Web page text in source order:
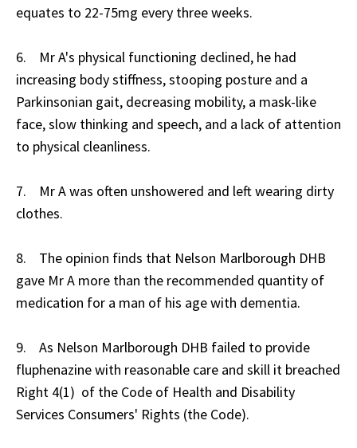
equates to 22-75mg every three weeks.
6. Mr A's physical functioning declined, he had
increasing body stiffness, stooping posture and a
Parkinsonian gait, decreasing mobility, a mask-like
face, slow thinking and speech, and a lack of attention
to physical cleanliness.
7. Mr A was often unshowered and left wearing dirty
clothes.
8. The opinion finds that Nelson Marlborough DHB
gave Mr A more than the recommended quantity of
medication for a man of his age with dementia.
9. As Nelson Marlborough DHB failed to provide
fluphenazine with reasonable care and skill it breached
Right 4(1) of the Code of Health and Disability
Services Consumers' Rights (the Code).